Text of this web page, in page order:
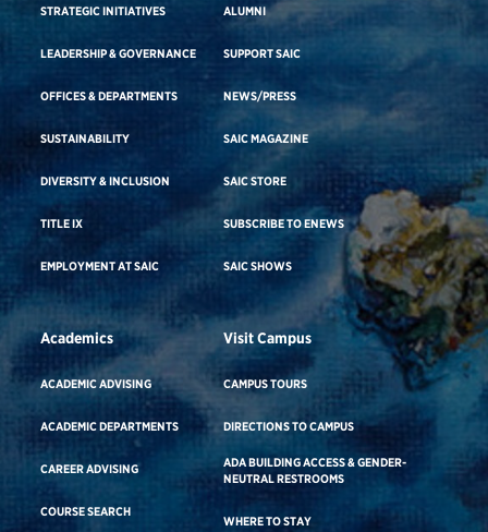
STRATEGIC INITIATIVES
LEADERSHIP & GOVERNANCE
OFFICES & DEPARTMENTS
SUSTAINABILITY
DIVERSITY & INCLUSION
TITLE IX
EMPLOYMENT AT SAIC
ALUMNI
SUPPORT SAIC
NEWS/PRESS
SAIC MAGAZINE
SAIC STORE
SUBSCRIBE TO ENEWS
SAIC SHOWS
Academics
ACADEMIC ADVISING
ACADEMIC DEPARTMENTS
CAREER ADVISING
COURSE SEARCH
Visit Campus
CAMPUS TOURS
DIRECTIONS TO CAMPUS
ADA BUILDING ACCESS & GENDER-
NEUTRAL RESTROOMS
WHERE TO STAY